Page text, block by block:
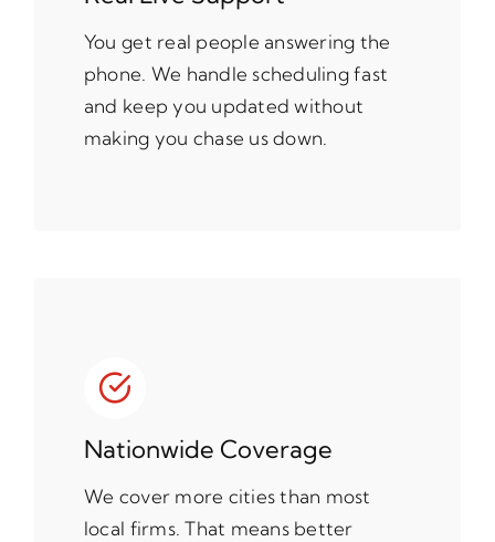
You get real people answering the
phone. We handle scheduling fast
and keep you updated without
making you chase us down.
Nationwide Coverage
We cover more cities than most
local firms. That means better